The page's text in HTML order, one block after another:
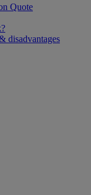
Quote
disadvantages